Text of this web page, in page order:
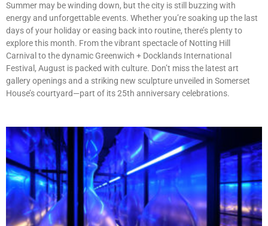
Summer may be winding down, but the city is still buzzing with
energy and unforgettable events. Whether you’re soaking up the last
days of your holiday or easing back into routine, there’s plenty to
explore this month. From the vibrant spectacle of Notting Hill
Carnival to the dynamic Greenwich + Docklands International
Festival, August is packed with culture. Don’t miss the latest art
gallery openings and a striking new sculpture unveiled in Somerset
House’s courtyard—part of its 25th anniversary celebrations.